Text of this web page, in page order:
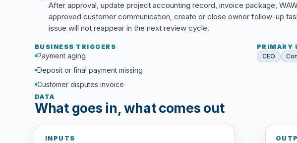
After approval, update project accounting record, invoice package,
approved customer communication, create or close owner follow-up
issue will not reappear in the next review cycle.
BUSINESS TRIGGERS
Payment aging
Deposit or final payment missing
Customer disputes invoice
PRIMARY
CEO
DATA
What goes in, what comes out
INPUTS